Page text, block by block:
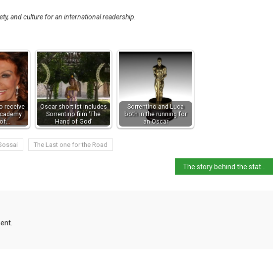
and culture for an international readership.
receive
Oscar shortlist includes
Sorrentino film ‘The
Hand of God’
Sorrentino and Luca
both in the running for
an Oscar
The Last one for the Road
The story behind the statuette of the David Awards